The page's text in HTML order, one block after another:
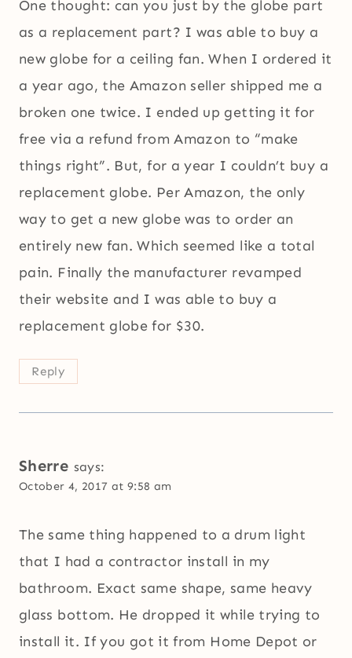
One thought: can you just by the globe part
as a replacement part? I was able to buy a
new globe for a ceiling fan. When I ordered it
a year ago, the Amazon seller shipped me a
broken one twice. I ended up getting it for
free via a refund from Amazon to “make
things right”. But, for a year I couldn’t buy a
replacement globe. Per Amazon, the only
way to get a new globe was to order an
entirely new fan. Which seemed like a total
pain. Finally the manufacturer revamped
their website and I was able to buy a
replacement globe for $30.
Reply
Sherre says:
October 4, 2017 at 9:58 am
The same thing happened to a drum light
that I had a contractor install in my
bathroom. Exact same shape, same heavy
glass bottom. He dropped it while trying to
install it. If you got it from Home Depot or